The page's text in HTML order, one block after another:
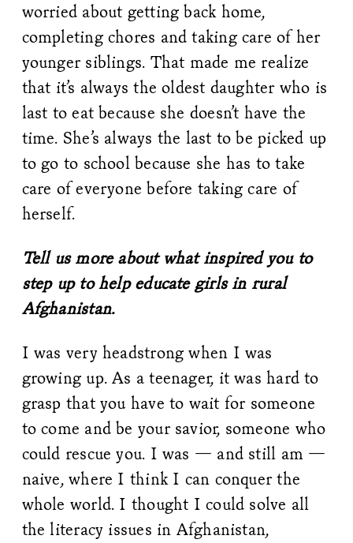
worried about getting back home,
completing chores and taking care of her
younger siblings. That made me realize
that it’s always the oldest daughter who is
last to eat because she doesn’t have the
time. She’s always the last to be picked up
to go to school because she has to take
care of everyone before taking care of
herself.
Tell us more about what inspired you to
step up to help educate girls in rural
Afghanistan.
I was very headstrong when I was
growing up. As a teenager, it was hard to
grasp that you have to wait for someone
to come and be your savior, someone who
could rescue you. I was — and still am —
naive, where I think I can conquer the
whole world. I thought I could solve all
the literacy issues in Afghanistan,